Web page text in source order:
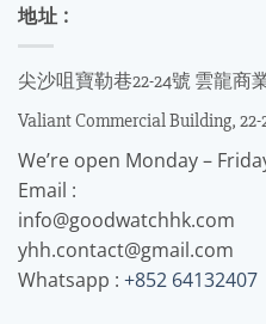
地址 :
尖沙咀寶勒巷22-24號 雲龍商
Valiant Commercial Building,
We’re open Monday –
Email :
info@goodwatchhk.com
yhh.contact@gmail.com
Whatsapp : +852 64132407